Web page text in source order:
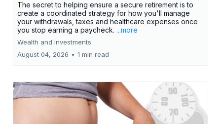
The secret to helping ensure a secure retirement is to
create a coordinated strategy for how you'll manage
your withdrawals, taxes and healthcare expenses once
you stop earning a paycheck. ...more
Wealth and Investments
August 04, 2026 • 1 min read